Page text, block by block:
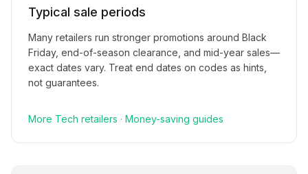
Typical sale periods
Many retailers run stronger promotions around Black
Friday, end-of-season clearance, and mid-year sales—
exact dates vary. Treat end dates on codes as hints,
not guarantees.
More Tech retailers · Money-saving guides